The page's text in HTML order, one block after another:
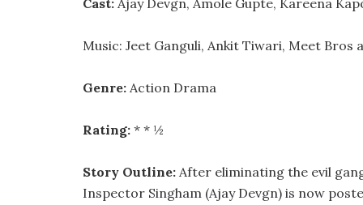
Cast: Ajay Devgn, Amole Gupte, Kareena
Music: Jeet Ganguli, Ankit Tiwari, Meet Bros
Genre: Action Drama
Rating: * * ½
Story Outline: After eliminating the evil
Inspector Singham (Ajay Devgn) is now